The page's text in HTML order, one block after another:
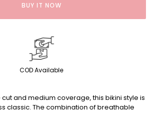
BUY IT NOW
COD Available
and medium coverage, this bikini style is
classic. The combination of breathable